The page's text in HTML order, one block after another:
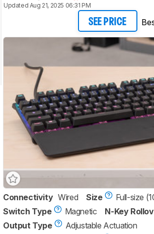
Updated Aug 21, 2025 06:31 PM
SEE PRICE
Connectivity Wired Size
Full-size
Switch Type
Magnetic N-Key
Output Type
Adjustable Actuation